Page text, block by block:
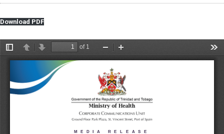
Download PDF